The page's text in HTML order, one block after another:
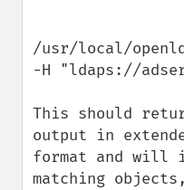
/usr/local/
-H "ldaps://
This should
output in
format and will
matching